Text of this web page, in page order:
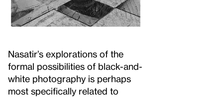
Nasatir’s explorations of the
formal possibilities of black-and-
white photography is perhaps
most specifically related to